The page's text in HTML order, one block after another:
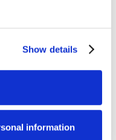
Show details
information
Where the